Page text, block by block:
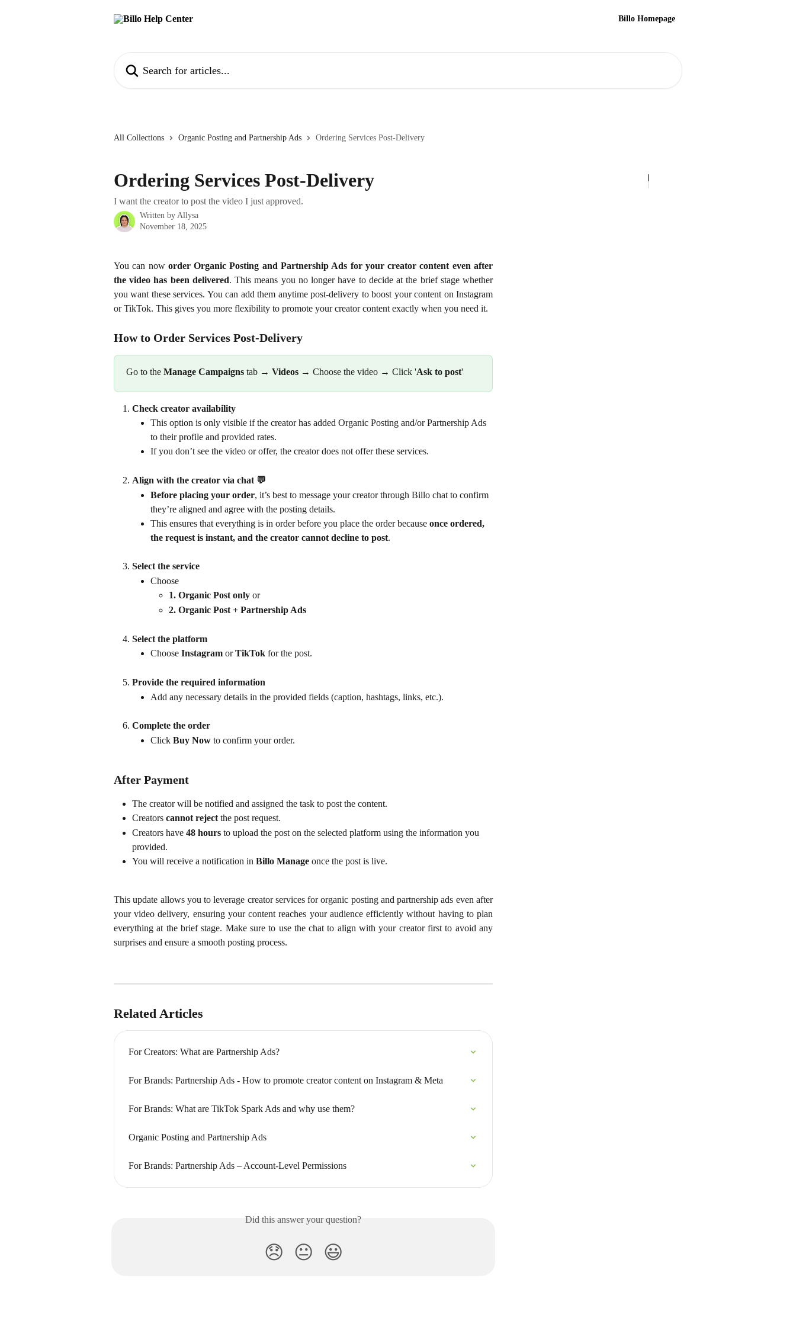
Billo Homepage
All Collections Organic Posting and Partnership Ads Ordering Services Post-Delivery
Ordering Services Post-Delivery
I want the creator to post the video I just approved.
Written by Allysa
November 18, 2025
You can now order Organic Posting and Partnership Ads for your creator content even after
the video has been delivered. This means you no longer have to decide at the brief stage whether
you want these services. You can add them anytime post-delivery to boost your content on Instagram
or TikTok. This gives you more flexibility to promote your creator content exactly when you need it.
How to Order Services Post-Delivery
Go to the Manage Campaigns tab → Videos → Choose the video → Click 'Ask to post'
Check creator availability
This option is only visible if the creator has added Organic Posting and/or Partnership Ads
to their profile and provided rates.
If you don’t see the video or offer, the creator does not offer these services.
Align with the creator via chat 💬
Before placing your order, it’s best to message your creator through Billo chat to confirm
they’re aligned and agree with the posting details.
This ensures that everything is in order before you place the order because once ordered,
the request is instant, and the creator cannot decline to post.
Select the service
Choose
1. Organic Post only or
2. Organic Post + Partnership Ads
Select the platform
Choose Instagram or TikTok for the post.
Provide the required information
Add any necessary details in the provided fields (caption, hashtags, links, etc.).
Complete the order
Click Buy Now to confirm your order.
After Payment
The creator will be notified and assigned the task to post the content.
Creators cannot reject the post request.
Creators have 48 hours to upload the post on the selected platform using the information you
provided.
You will receive a notification in Billo Manage once the post is live.
This update allows you to leverage creator services for organic posting and partnership ads even after
your video delivery, ensuring your content reaches your audience efficiently without having to plan
everything at the brief stage. Make sure to use the chat to align with your creator first to avoid any
surprises and ensure a smooth posting process.
Related Articles
For Creators: What are Partnership Ads?
For Brands: Partnership Ads - How to promote creator content on Instagram & Meta
For Brands: What are TikTok Spark Ads and why use them?
Organic Posting and Partnership Ads
For Brands: Partnership Ads – Account-Level Permissions
Did this answer your question?
😞 😐 😃